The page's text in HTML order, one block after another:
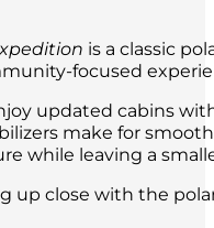
is a classic
focused
updated cabins
make for
while leaving a
up close with the